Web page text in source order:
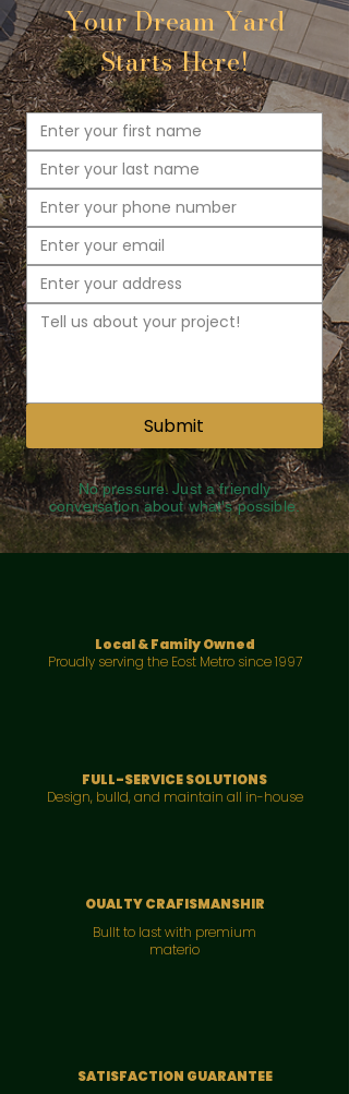
Your Dream Yard
Starts Here!
Submit
No pressure. Just a friendly
conversation about what's possible.
Local & Family Owned
Proudly serving the Eost Metro since 1997
FULL-SERVICE SOLUTIONS
Design, bulld, and maintain all in-house
OUALTY CRAFISMANSHIR
Bullt to last with premium
materio
SATISFACTION GUARANTEE